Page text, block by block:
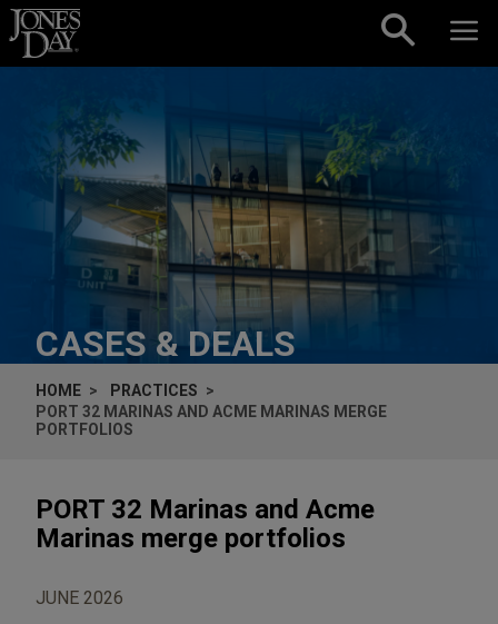
Skip to content
CASES & DEALS
HOME
PRACTICES
PORT 32 MARINAS AND ACME MARINAS MERGE
PORTFOLIOS
PORT 32 Marinas and Acme
Marinas merge portfolios
JUNE 2026